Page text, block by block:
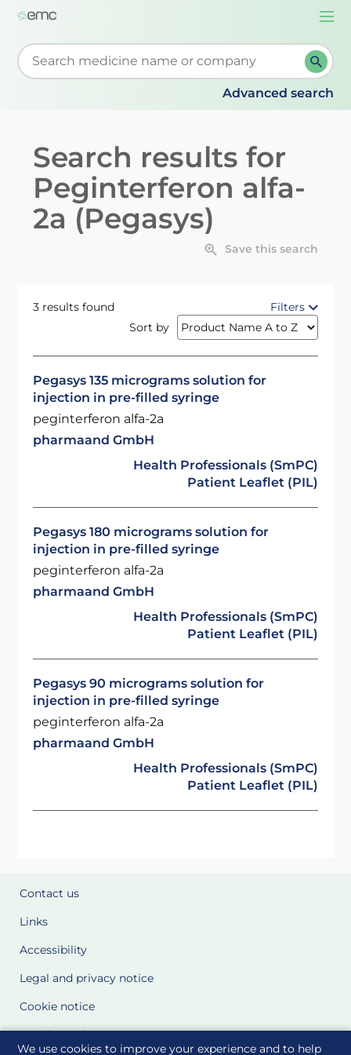
We use cookies to improve your experience and to help
Start typing to retrieve search suggestions. When
Advanced search
Search results for
Peginterferon alfa-
2a (Pegasys)
Save this search
3 results found
Filters
Sort by
Pegasys 135 micrograms solution for
injection in pre-filled syringe
peginterferon alfa-2a
pharmaand GmbH
Health Professionals (SmPC)
Patient Leaflet (PIL)
Pegasys 180 micrograms solution for
injection in pre-filled syringe
peginterferon alfa-2a
pharmaand GmbH
Health Professionals (SmPC)
Patient Leaflet (PIL)
Pegasys 90 micrograms solution for
injection in pre-filled syringe
peginterferon alfa-2a
pharmaand GmbH
Health Professionals (SmPC)
Patient Leaflet (PIL)
Contact us
Links
Accessibility
Legal and privacy notice
Cookie notice
Cookie Settings